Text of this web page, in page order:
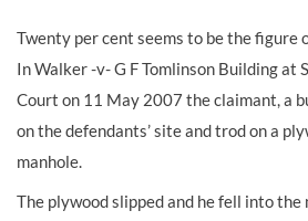
Twenty per cent seems to be the figure
In Walker -v- G F Tomlinson Building at
Court on 11 May 2007 the claimant, a
on the defendants’ site and trod on a
manhole.
The plywood slipped and he fell into the